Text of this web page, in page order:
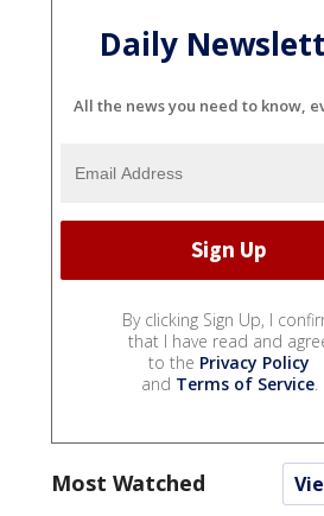
Daily
All the news you need to know,
By clicking Sign Up, I
that I have read and
to the Privacy Policy
and Terms of Service.
Most Watched